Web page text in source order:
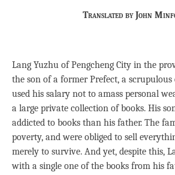
Translated by John
Lang Yuzhu of Pengcheng City in the
the son of a former Prefect, a
used his salary not to amass personal
a large private collection of books. His
addicted to books than his father. The
poverty, and were obliged to sell
merely to survive. And yet, despite this,
with a single one of the books from his